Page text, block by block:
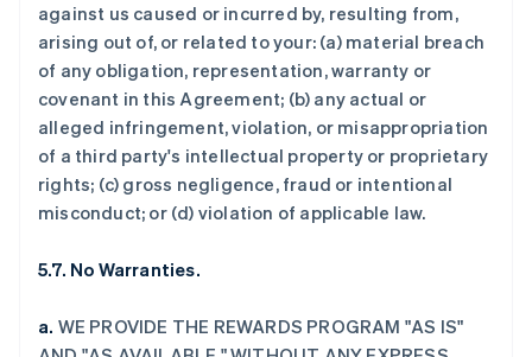
against us caused or incurred by, resulting from,
arising out of, or related to your: (a) material breach
of any obligation, representation, warranty or
covenant in this Agreement; (b) any actual or
alleged infringement, violation, or misappropriation
of a third party's intellectual property or proprietary
rights; (c) gross negligence, fraud or intentional
misconduct; or (d) violation of applicable law.
5.7. No Warranties.
a. WE PROVIDE THE REWARDS PROGRAM "AS IS"